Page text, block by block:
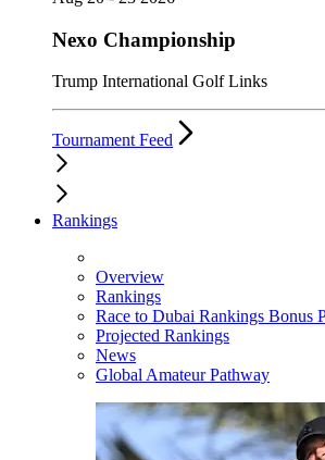
Nexo Championship
Trump International Golf Links
Tournament Feed
Rankings
Overview
Rankings
Race to Dubai Rankings Bonus
Projected Rankings
News
Global Amateur Pathway